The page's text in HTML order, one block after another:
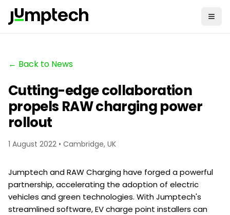
← Back to News
Cutting-edge collaboration
propels RAW charging power
rollout
1 August 2022 • Cambridge, UK
Jumptech and RAW Charging have forged a powerful
partnership, accelerating the adoption of electric
vehicles and green technologies. With Jumptech's
streamlined software, EV charge point installers can